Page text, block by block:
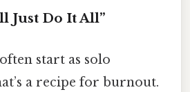
Just Do It All”
start as solo
a recipe for burnout.